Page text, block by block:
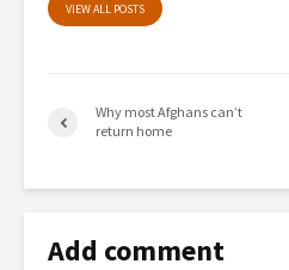
VIEW ALL POSTS
Why most Afghans can’t
return home
Add comment